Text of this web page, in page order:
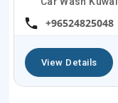
+96524825048
View Details